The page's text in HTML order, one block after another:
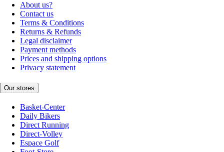
About us?
Contact us
Terms & Conditions
Returns & Refunds
Legal disclaimer
Payment methods
Prices and shipping options
Privacy statement
Our stores
Basket-Center
Daily Bikers
Direct Running
Direct-Volley
Espace Golf